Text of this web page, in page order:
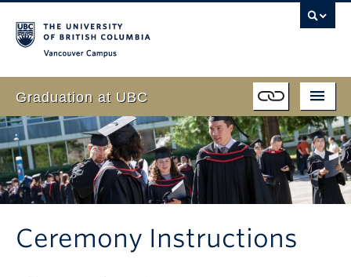
Graduation at UBC
Students
Event
Family & Guests
Faculty
Schedule
Program
Live Webcast
FAQ
Ceremony Instructions